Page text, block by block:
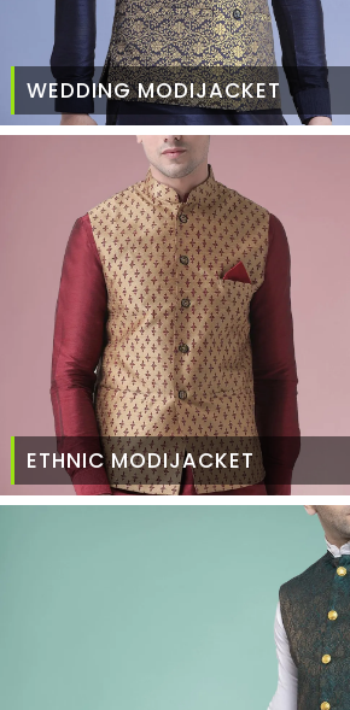
WEDDING MODIJACKET
ETHNIC MODIJACKET